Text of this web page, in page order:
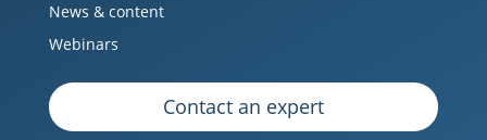
News & content
Webinars
Contact an expert